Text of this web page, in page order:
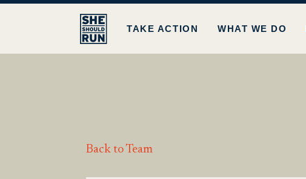
TAKE ACTION WHAT WE DO
Back to Team